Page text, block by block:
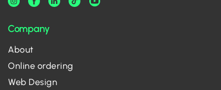
Company
About
Online ordering
Web Design